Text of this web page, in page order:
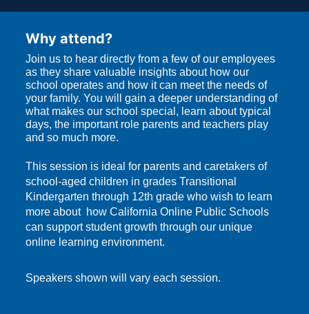
Why attend?
Join us to hear directly from a few of our employees
as they share valuable insights about how our
school operates and how it can meet the needs of
your family. You will gain a deeper understanding of
what makes our school special, learn about typical
days, the important role parents and teachers play
and so much more.
This session is ideal for parents and caretakers of
school-aged children in grades Transitional
Kindergarten through 12th grade who wish to learn
more about  how California Online Public Schools
can support student growth through our unique
online learning environment.
Speakers shown will vary each session.